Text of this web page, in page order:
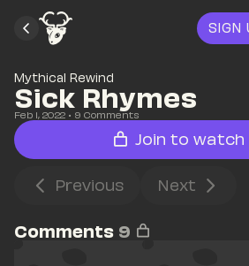
SIGN
Mythical Rewind
Sick Rhymes
Feb 1, 2022 • 9 Comments
Join to watch
Previous Next
Comments 9